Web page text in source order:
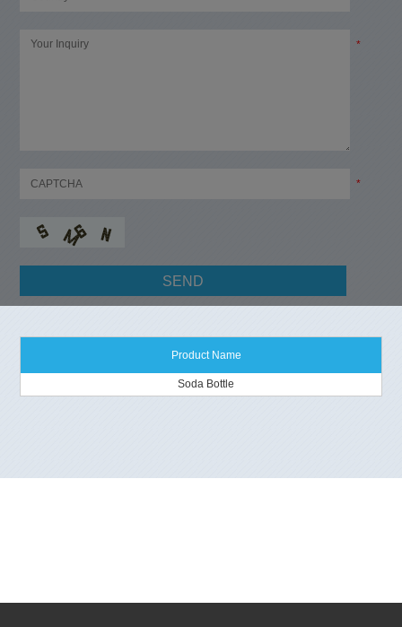
*
*
Product Name
Soda Bottle